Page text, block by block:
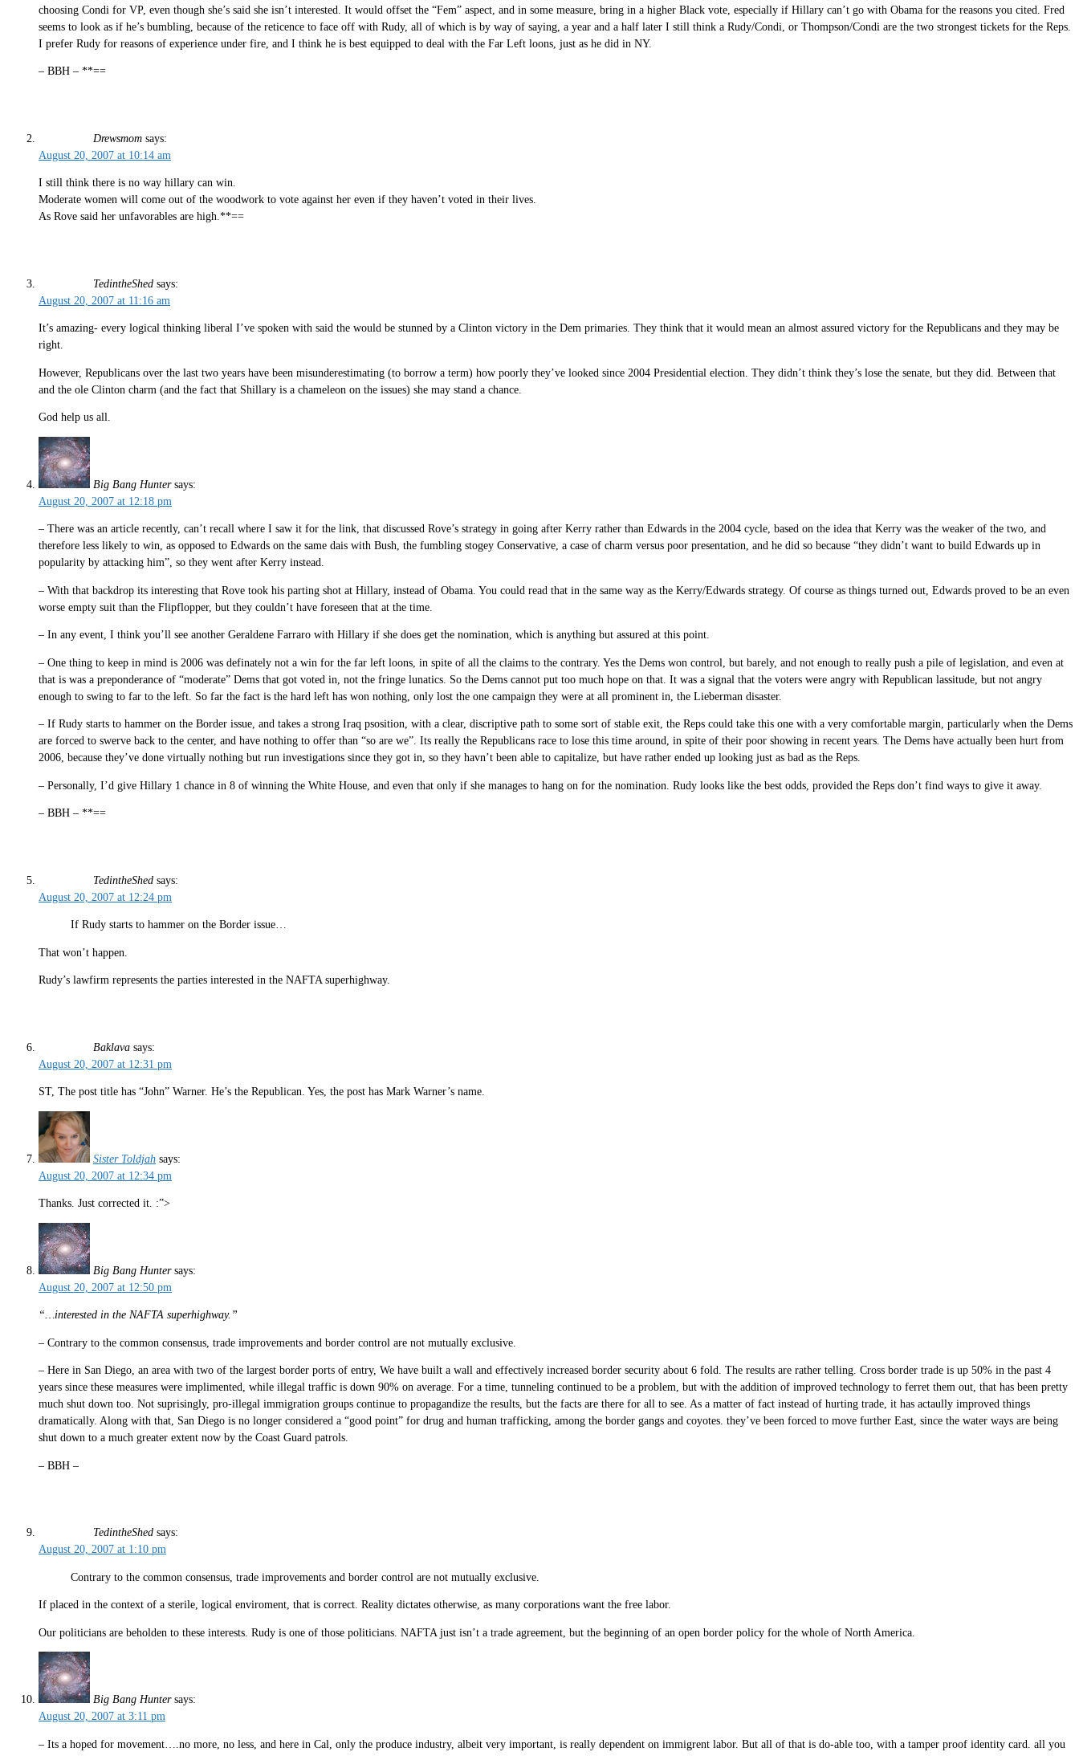
choosing Condi for VP, even though she’s said she isn’t interested. It would offset the “Fem” aspect, and in some measure, bring in a higher Black vote, especially if Hillary can’t go with Obama for the reasons you cited. Fred
seems to look as if he’s bumbling, because of the reticence to face off with Rudy, all of which is by way of saying, a year and a half later I still think a Rudy/Condi, or Thompson/Condi are the two strongest tickets for the Reps.
I prefer Rudy for reasons of experience under fire, and I think he is best equipped to deal with the Far Left loons, just as he did in NY.
– BBH – **==
Drewsmom says:
August 20, 2007 at 10:14 am
I still think there is no way hillary can win.
Moderate women will come out of the woodwork to vote against her even if they haven’t voted in their lives.
As Rove said her unfavorables are high.**==
TedintheShed says:
August 20, 2007 at 11:16 am
It’s amazing- every logical thinking liberal I’ve spoken with said the would be stunned by a Clinton victory in the Dem primaries. They think that it would mean an almost assured victory for the Republicans and they may be
right.
However, Republicans over the last two years have been misunderestimating (to borrow a term) how poorly they’ve looked since 2004 Presidential election. They didn’t think they’s lose the senate, but they did. Between that
and the ole Clinton charm (and the fact that Shillary is a chameleon on the issues) she may stand a chance.
God help us all.
Big Bang Hunter says:
August 20, 2007 at 12:18 pm
– There was an article recently, can’t recall where I saw it for the link, that discussed Rove’s strategy in going after Kerry rather than Edwards in the 2004 cycle, based on the idea that Kerry was the weaker of the two, and
therefore less likely to win, as opposed to Edwards on the same dais with Bush, the fumbling stogey Conservative, a case of charm versus poor presentation, and he did so because “they didn’t want to build Edwards up in
popularity by attacking him”, so they went after Kerry instead.
– With that backdrop its interesting that Rove took his parting shot at Hillary, instead of Obama. You could read that in the same way as the Kerry/Edwards strategy. Of course as things turned out, Edwards proved to be an even
worse empty suit than the Flipflopper, but they couldn’t have foreseen that at the time.
– In any event, I think you’ll see another Geraldene Farraro with Hillary if she does get the nomination, which is anything but assured at this point.
– One thing to keep in mind is 2006 was definately not a win for the far left loons, in spite of all the claims to the contrary. Yes the Dems won control, but barely, and not enough to really push a pile of legislation, and even at
that is was a preponderance of “moderate” Dems that got voted in, not the fringe lunatics. So the Dems cannot put too much hope on that. It was a signal that the voters were angry with Republican lassitude, but not angry
enough to swing to far to the left. So far the fact is the hard left has won nothing, only lost the one campaign they were at all prominent in, the Lieberman disaster.
– If Rudy starts to hammer on the Border issue, and takes a strong Iraq psosition, with a clear, discriptive path to some sort of stable exit, the Reps could take this one with a very comfortable margin, particularly when the Dems
are forced to swerve back to the center, and have nothing to offer than “so are we”. Its really the Republicans race to lose this time around, in spite of their poor showing in recent years. The Dems have actually been hurt from
2006, because they’ve done virtually nothing but run investigations since they got in, so they havn’t been able to capitalize, but have rather ended up looking just as bad as the Reps.
– Personally, I’d give Hillary 1 chance in 8 of winning the White House, and even that only if she manages to hang on for the nomination. Rudy looks like the best odds, provided the Reps don’t find ways to give it away.
– BBH – **==
TedintheShed says:
August 20, 2007 at 12:24 pm
If Rudy starts to hammer on the Border issue…
That won’t happen.
Rudy’s lawfirm represents the parties interested in the NAFTA superhighway.
Baklava says:
August 20, 2007 at 12:31 pm
ST, The post title has “John” Warner. He’s the Republican. Yes, the post has Mark Warner’s name.
Sister Toldjah says:
August 20, 2007 at 12:34 pm
Thanks. Just corrected it. :”>
Big Bang Hunter says:
August 20, 2007 at 12:50 pm
“…interested in the NAFTA superhighway.”
– Contrary to the common consensus, trade improvements and border control are not mutually exclusive.
– Here in San Diego, an area with two of the largest border ports of entry, We have built a wall and effectively increased border security about 6 fold. The results are rather telling. Cross border trade is up 50% in the past 4
years since these measures were implimented, while illegal traffic is down 90% on average. For a time, tunneling continued to be a problem, but with the addition of improved technology to ferret them out, that has been pretty
much shut down too. Not suprisingly, pro-illegal immigration groups continue to propagandize the results, but the facts are there for all to see. As a matter of fact instead of hurting trade, it has actaully improved things
dramatically. Along with that, San Diego is no longer considered a “good point” for drug and human trafficking, among the border gangs and coyotes. they’ve been forced to move further East, since the water ways are being
shut down to a much greater extent now by the Coast Guard patrols.
– BBH –
TedintheShed says:
August 20, 2007 at 1:10 pm
Contrary to the common consensus, trade improvements and border control are not mutually exclusive.
If placed in the context of a sterile, logical enviroment, that is correct. Reality dictates otherwise, as many corporations want the free labor.
Our politicians are beholden to these interests. Rudy is one of those politicians. NAFTA just isn’t a trade agreement, but the beginning of an open border policy for the whole of North America.
Big Bang Hunter says:
August 20, 2007 at 3:11 pm
– Its a hoped for movement….no more, no less, and here in Cal, only the produce industry, albeit very important, is really dependent on immigrent labor. But all of that is do-able too, with a tamper proof identity card. all you